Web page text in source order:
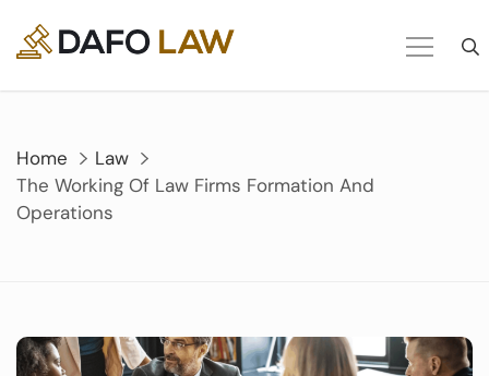
content
Home
Law
The Working Of Law Firms Formation And
Operations